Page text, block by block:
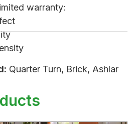
warranty:
Quarter Turn, Brick, Ashlar